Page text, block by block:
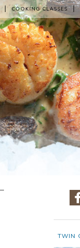
COOKING CLASSES
TWIN